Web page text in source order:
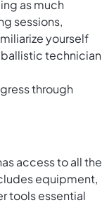
as much
sessions,
yourself
technician
through
access to all the
equipment,
tools essential